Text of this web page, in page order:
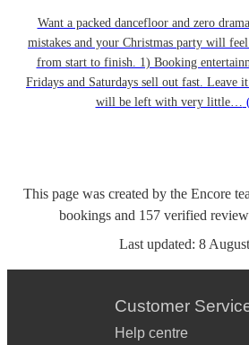
Want a packed dancefloor and zero
mistakes and your Christmas party will
from start to finish. 1) Booking
Fridays and Saturdays sell out fast. Leave
will be left with very little…
This page was created by the Encore
bookings and 157 verified
Last updated: 8
Customer
Help centre